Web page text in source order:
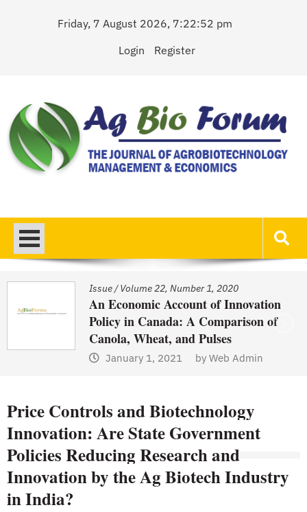
Friday, 7 August 2026, 7:22:52 pm
Login
Register
Issue/Volume 22, Number 1, 2020
An Economic Account of Innovation
Policy in Canada: A Comparison of
Canola, Wheat, and Pulses
January 1, 2021 by Web Admin
Price Controls and Biotechnology
Innovation: Are State Government
Policies Reducing Research and
Innovation by the Ag Biotech Industry
in India?